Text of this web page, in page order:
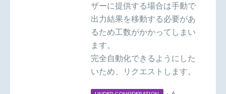
ザーに提供する場合は手動で
出力結果を移動する必要があ
るため工数がかかってしまい
ます。
完全自動化できるようにした
いため、リクエストします。